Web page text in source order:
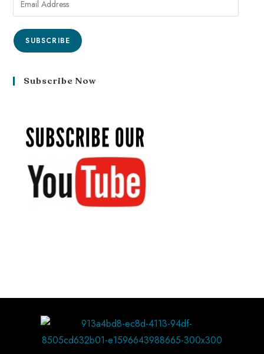
SUBSCRIBE
Subscribe Now